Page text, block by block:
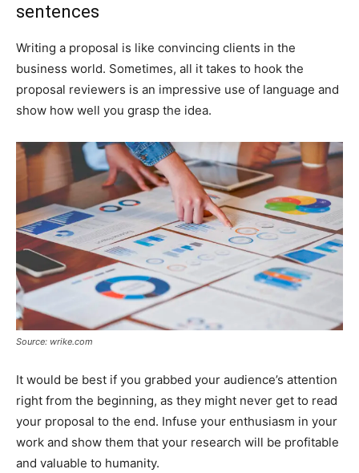
sentences
Writing a proposal is like convincing clients in the
business world. Sometimes, all it takes to hook the
proposal reviewers is an impressive use of language and
show how well you grasp the idea.
Source: wrike.com
It would be best if you grabbed your audience’s attention
right from the beginning, as they might never get to read
your proposal to the end. Infuse your enthusiasm in your
work and show them that your research will be profitable
and valuable to humanity.